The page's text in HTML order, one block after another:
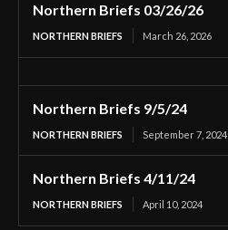
Northern Briefs 03/26/26
NORTHERN BRIEFS March 26, 2026
Northern Briefs 9/5/24
NORTHERN BRIEFS September 7, 2024
Northern Briefs 4/11/24
NORTHERN BRIEFS April 10, 2024